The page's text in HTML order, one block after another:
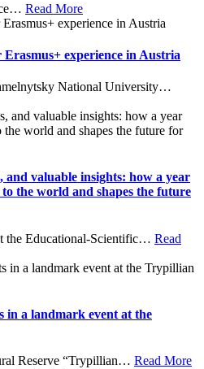
… Read More
experience in Austria
National University…
and valuable insights: how a year
the world and shapes the future
the Educational-Scientific… Read
a landmark event at the
Reserve “Trypillian… Read More